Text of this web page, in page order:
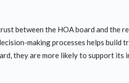
between the HOA board and the
making processes helps
they are more likely to support its